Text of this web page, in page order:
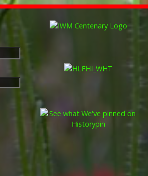
figure representing victory.
victory medals were issued.
for this medal was more restrictive and
Medal ('Wilfred'). However, in
'Wilfred' also received 'Squeak' and all
Star or The 1914/1915 Star (also
both 'Squeak' and 'Wilfred'. The
rank, name and unit was